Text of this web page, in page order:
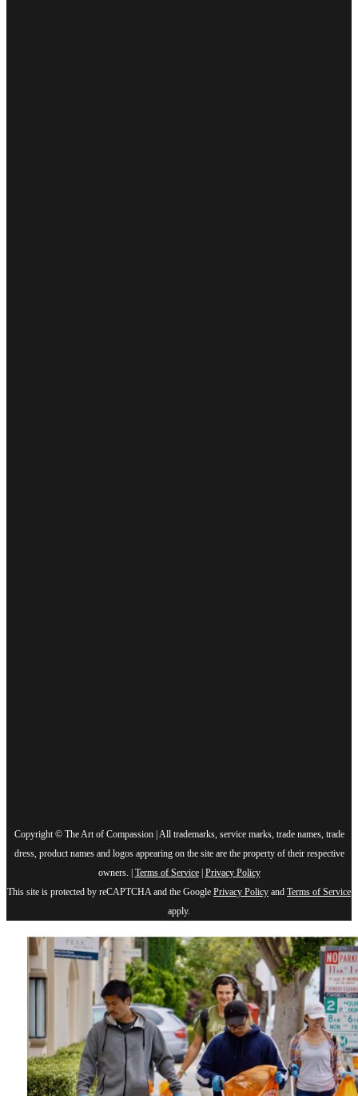
Copyright © The Art of Compassion | All trademarks, service marks, trade names, trade
dress, product names and logos appearing on the site are the property of their respective
owners. | Terms of Service| Privacy Policy
This site is protected by reCAPTCHA and the Google Privacy Policy and Terms of Service
apply.